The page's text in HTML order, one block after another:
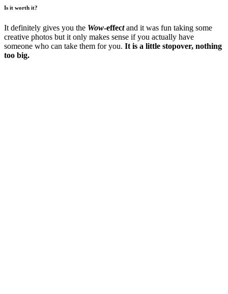
Is it worth it?
It definitely gives you the Wow-effect and it was fun taking some
creative photos but it only makes sense if you actually have
someone who can take them for you. It is a little stopover, nothing
too big.